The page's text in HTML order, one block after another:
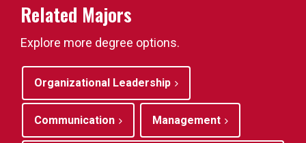
Related Majors
Explore more degree options.
Organizational Leadership
Communication Management